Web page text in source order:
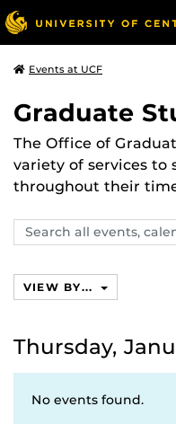
Events at UCF
Graduate
The Office of
variety of services
throughout their
Search
events,
VIEW BY...
Thursday,
No events found.